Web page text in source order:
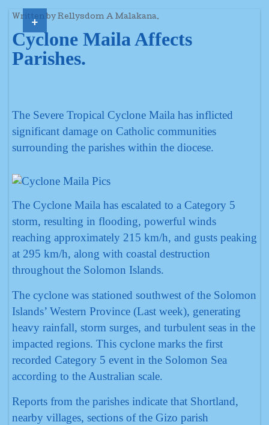
Written by Rellysdom A Malakana.
Cyclone Maila Affects
Parishes.
The Severe Tropical Cyclone Maila has inflicted
significant damage on Catholic communities
surrounding the parishes within the diocese.
The Cyclone Maila has escalated to a Category 5
storm, resulting in flooding, powerful winds
reaching approximately 215 km/h, and gusts peaking
at 295 km/h, along with coastal destruction
throughout the Solomon Islands.
The cyclone was stationed southwest of the Solomon
Islands’ Western Province (Last week), generating
heavy rainfall, storm surges, and turbulent seas in the
impacted regions. This cyclone marks the first
recorded Category 5 event in the Solomon Sea
according to the Australian scale.
Reports from the parishes indicate that Shortland,
nearby villages, sections of the Gizo parish
+